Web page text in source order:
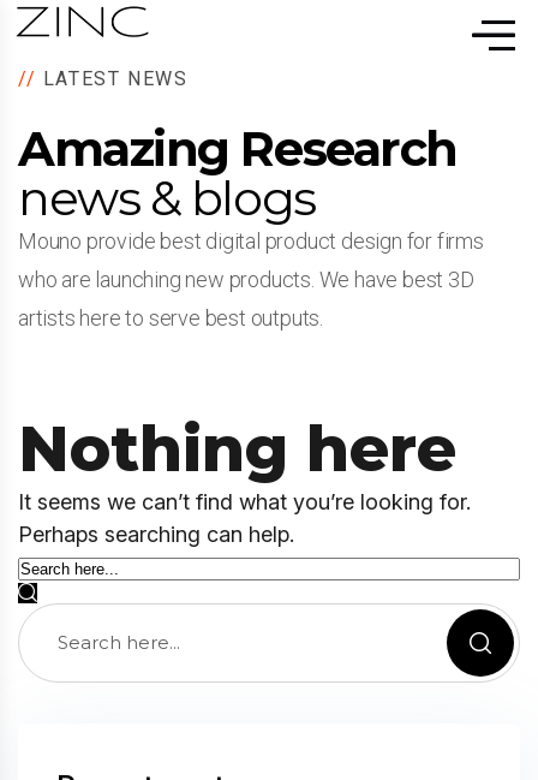
// LATEST NEWS
Amazing Research
news & blogs
Mouno provide best digital product design for firms
who are launching new products. We have best 3D
artists here to serve best outputs.
Nothing here
It seems we can’t find what you’re looking for.
Perhaps searching can help.